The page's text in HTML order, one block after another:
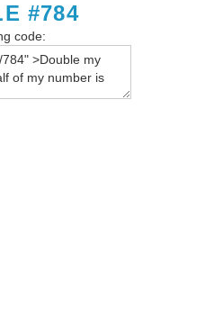
#784
code: